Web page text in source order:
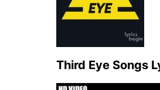
Third Eye Songs